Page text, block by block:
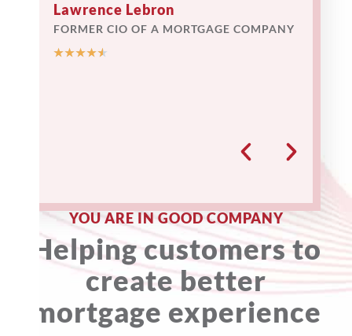
Lawrence Lebron
★★★★★
FORMER CIO OF A MORTGAGE COMPANY
YOU ARE IN GOOD COMPANY
Helping customers to
create better
mortgage experience